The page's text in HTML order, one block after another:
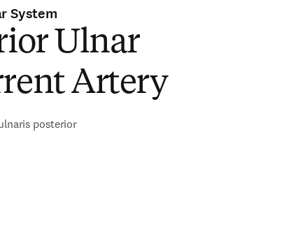
System
Ulnar
Artery
posterior